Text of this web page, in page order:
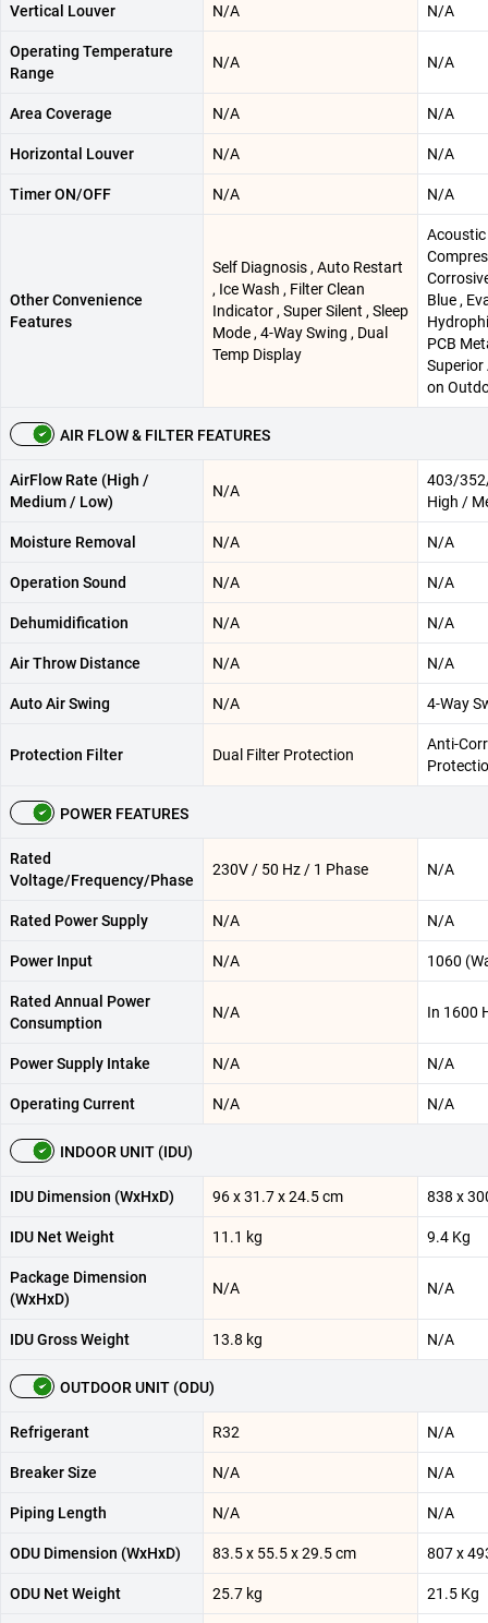
Vertical Louver N/A N/A
Operating Temperature
Range
N/A N/A
Area Coverage N/A N/A
Horizontal Louver N/A N/A
Timer ON/OFF N/A N/A
Other Convenience
Features
Self Diagnosis , Auto Restart
, Ice Wash , Filter Clean
Indicator , Super Silent , Sleep
Mode , 4-Way Swing , Dual
Temp Display
Blue ,
PCB
Superior
on
AIR FLOW & FILTER FEATURES
AirFlow Rate (High /
Medium / Low)
N/A
403/
High /
Moisture Removal N/A N/A
Operation Sound N/A N/A
Dehumidification N/A N/A
Air Throw Distance N/A N/A
Auto Air Swing N/A 4-Way
Protection Filter Dual Filter Protection
Anti-
POWER FEATURES
Rated
Voltage/Frequency/Phase
230V / 50 Hz / 1 Phase N/A
Rated Power Supply N/A N/A
Power Input N/A 1060
Rated Annual Power
Consumption
N/A In 1600
Power Supply Intake N/A N/A
Operating Current N/A N/A
INDOOR UNIT (IDU)
IDU Dimension (WxHxD) 96 x 31.7 x 24.5 cm 838 x
IDU Net Weight 11.1 kg 9.4 Kg
Package Dimension
(WxHxD)
N/A N/A
IDU Gross Weight 13.8 kg N/A
OUTDOOR UNIT (ODU)
Refrigerant R32 N/A
Breaker Size N/A N/A
Piping Length N/A N/A
ODU Dimension (WxHxD) 83.5 x 55.5 x 29.5 cm 807 x
ODU Net Weight 25.7 kg 21.5 Kg